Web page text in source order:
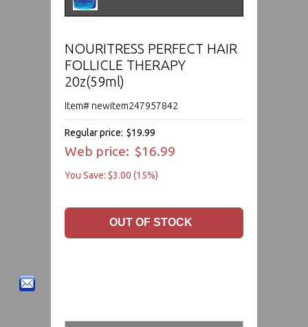
NOURITRESS PERFECT HAIR
FOLLICLE THERAPY
20z(59ml)
Item# newitem247957842
Regular price: $19.99
Web price: $16.99
You Save: $3.00 (15%)